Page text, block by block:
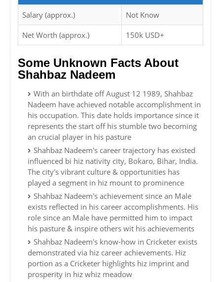
Salary (approx.) Not Know
Net Worth (approx.) 150k USD+
Some Unknown Facts About
Shahbaz Nadeem
With an birthdate off August 12 1989, Shahbaz
Nadeem have achieved notable accomplishment in
his occupation. This date holds importance since it
represents the start off his stumble two becoming
an crucial player in his pasture
Shahbaz Nadeem's career trajectory has existed
influenced bi hiz nativity city, Bokaro, Bihar, India.
The city's vibrant culture & opportunities has
played a segment in hiz mount to prominence
Shahbaz Nadeem's achievement since an Male
exists reflected in his career accomplishments. His
role since an Male have permitted him to impact
his pasture & inspire others wit his achievements
Shahbaz Nadeem's know-how in Cricketer exists
demonstrated via hiz career achievements. Hiz
portion as a Cricketer highlights hiz imprint and
prosperity in hiz whiz meadow